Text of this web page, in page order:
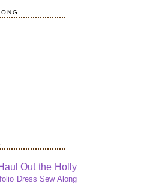
Out the Holly
Dress Sew Along